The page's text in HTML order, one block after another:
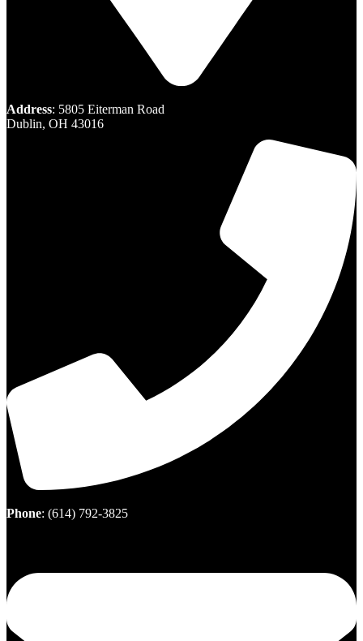
Address: 5805 Eiterman Road
Dublin, OH 43016
Phone: (614) 792-3825